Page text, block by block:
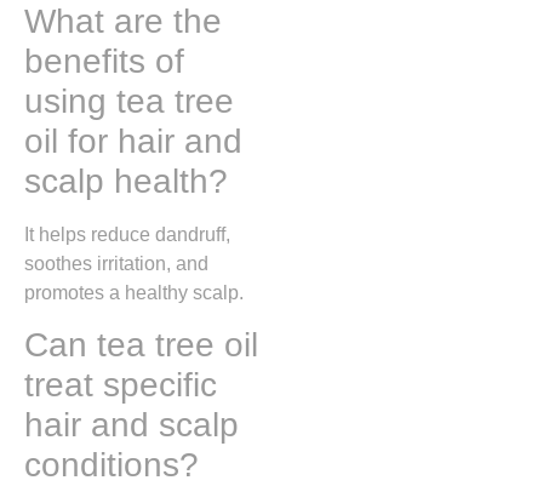
What are the
benefits of
using tea tree
oil for hair and
scalp health?
It helps reduce dandruff,
soothes irritation, and
promotes a healthy scalp.
Can tea tree oil
treat specific
hair and scalp
conditions?